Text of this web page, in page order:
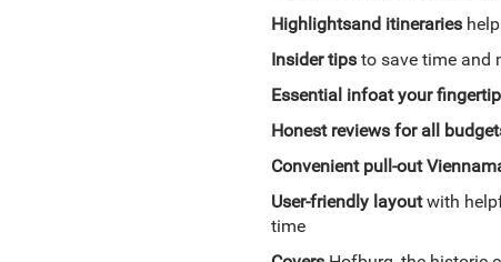
Highlightsand itinerarieshelp
Insider tipsto save time and
Essential infoat your
Honest reviews for all
Convenient pull-out Vienna
User-friendly layoutwith
time